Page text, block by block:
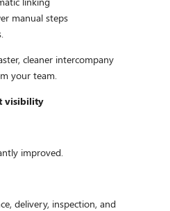
manual steps
cleaner intercompany
your team.
visibility
improved.
delivery, inspection, and